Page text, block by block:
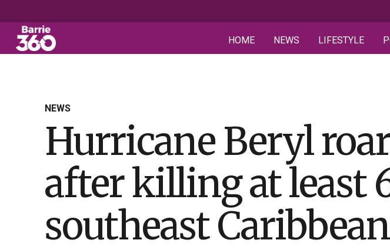
HOME NEWS LIFESTYLE
NEWS
Hurricane Beryl
after killing at least
southeast Caribbean